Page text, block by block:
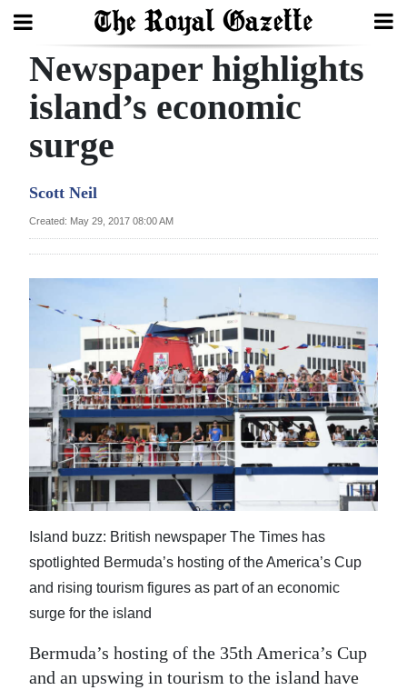
Search
Home
Year
Review
Bermuda
Budget
2025
News
Business
Sport
Life
Opinion
RG
Jobs
Newspaper highlights
island’s economic
surge
Scott Neil
Created: May 29, 2017 08:00 AM
Island buzz: British newspaper The Times has
spotlighted Bermuda’s hosting of the America’s Cup
and rising tourism figures as part of an economic
surge for the island
Bermuda’s hosting of the 35th America’s Cup
and an upswing in tourism to the island have